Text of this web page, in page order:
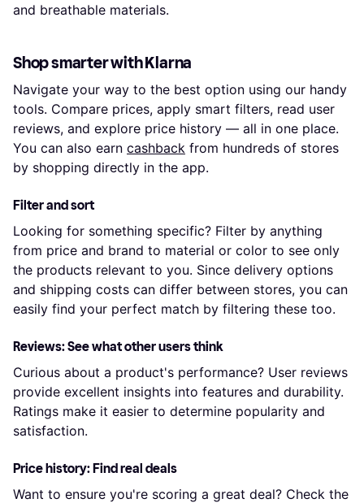
and breathable materials.
Shop smarter with Klarna
Navigate your way to the best option using our handy
tools. Compare prices, apply smart filters, read user
reviews, and explore price history — all in one place.
You can also earn cashback from hundreds of stores
by shopping directly in the app.
Filter and sort
Looking for something specific? Filter by anything
from price and brand to material or color to see only
the products relevant to you. Since delivery options
and shipping costs can differ between stores, you can
easily find your perfect match by filtering these too.
Reviews: See what other users think
Curious about a product's performance? User reviews
provide excellent insights into features and durability.
Ratings make it easier to determine popularity and
satisfaction.
Price history: Find real deals
Want to ensure you're scoring a great deal? Check the